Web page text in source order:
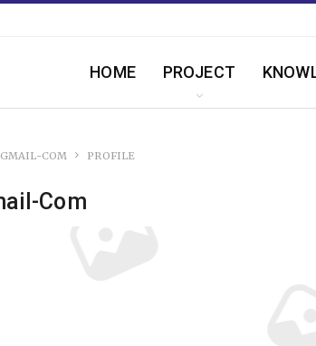
HOME PROJECT
COM PROFILE
Com